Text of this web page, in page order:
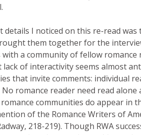
I noticed on this re-read
them together for the
a community of fellow
of interactivity seems almost
that invite comments: individual
romance reader need read
communities do appear in
of the Romance Writers of
218-219). Though RWA